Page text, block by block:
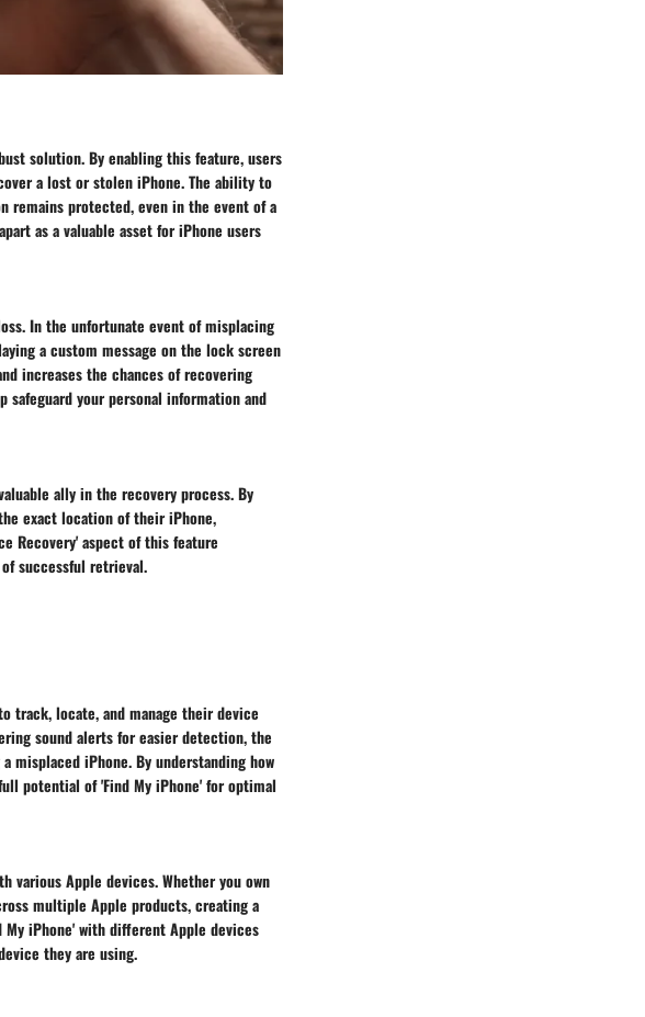
solution. By enabling this feature, users
a lost or stolen iPhone. The ability to
remains protected, even in the event of a
as a valuable asset for iPhone users
In the unfortunate event of misplacing
a custom message on the lock screen
increases the chances of recovering
your personal information and
ally in the recovery process. By
exact location of their iPhone,
Recovery' aspect of this feature
successful retrieval.
track, locate, and manage their device
sound alerts for easier detection, the
iPhone. By understanding how
potential of 'Find My iPhone' for optimal
Apple devices. Whether you own
multiple Apple products, creating a
iPhone' with different Apple devices
they are using.